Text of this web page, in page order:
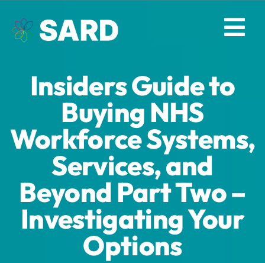
content
Solutions
Contact
Insiders Guide to
Buying NHS
Workforce Systems,
Services, and
Beyond Part Two –
Investigating Your
Options